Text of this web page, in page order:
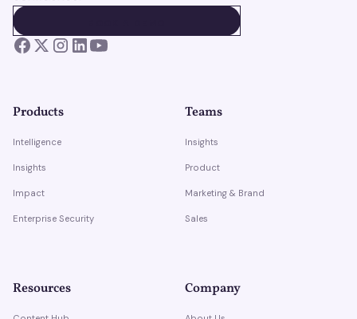
Products
Intelligence
Insights
Impact
Enterprise Security
Teams
Insights
Product
Marketing & Brand
Sales
Resources Company